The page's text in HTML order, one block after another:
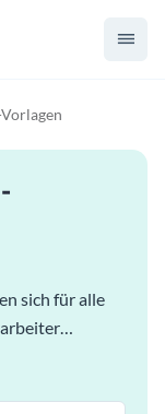
sich für alle